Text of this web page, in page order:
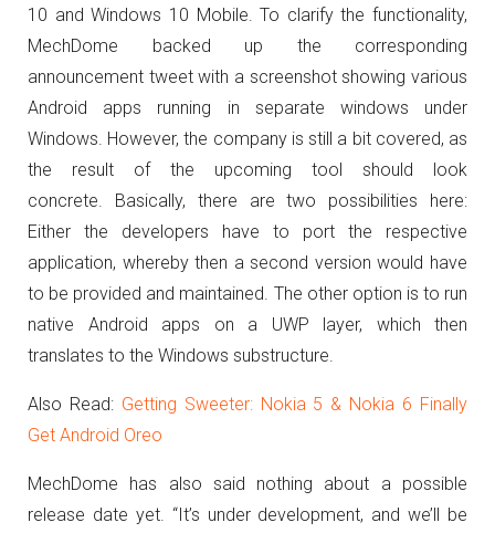
10 and Windows 10 Mobile. To clarify the functionality,
MechDome backed up the corresponding
announcement tweet with a screenshot showing various
Android apps running in separate windows under
Windows. However, the company is still a bit covered, as
the result of the upcoming tool should look
concrete.
Basically, there are two possibilities here:
Either the developers have to port the respective
application, whereby then a second version would have
to be provided and maintained. The other option is to run
native Android apps on a UWP layer, which then
translates to the Windows substructure.
Also Read: Getting Sweeter: Nokia 5 & Nokia 6 Finally
Get Android Oreo
MechDome has also said nothing about a possible
release date yet. “It’s under development, and we’ll be